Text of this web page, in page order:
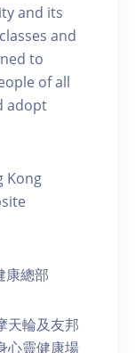
and its
and
to
of all
adopt
Kong
康總部
天輪及友邦
心靈健康場